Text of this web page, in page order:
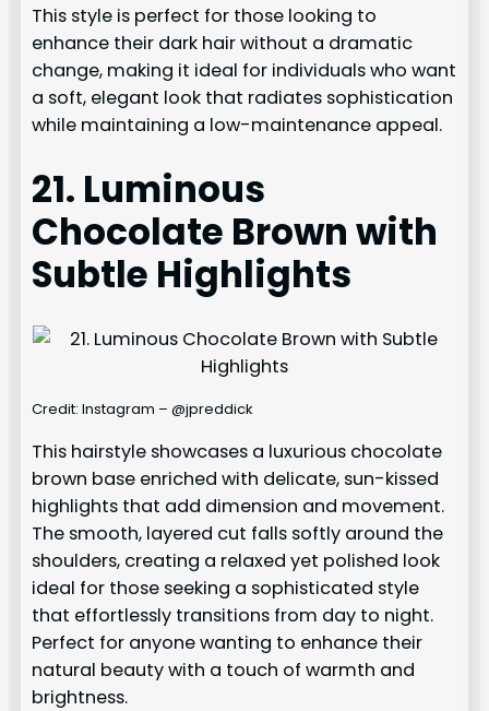
This style is perfect for those looking to
enhance their dark hair without a dramatic
change, making it ideal for individuals who want
a soft, elegant look that radiates sophistication
while maintaining a low-maintenance appeal.
21. Luminous
Chocolate Brown with
Subtle Highlights
Credit: Instagram – @jpreddick
This hairstyle showcases a luxurious chocolate
brown base enriched with delicate, sun-kissed
highlights that add dimension and movement.
The smooth, layered cut falls softly around the
shoulders, creating a relaxed yet polished look
ideal for those seeking a sophisticated style
that effortlessly transitions from day to night.
Perfect for anyone wanting to enhance their
natural beauty with a touch of warmth and
brightness.